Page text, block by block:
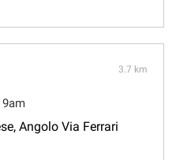
3.7 km
Angolo Via Ferrari